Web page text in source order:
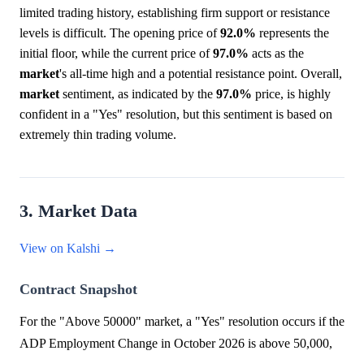
limited trading history, establishing firm support or resistance
levels is difficult. The opening price of92.0% represents the
initial floor, while the current price of97.0% acts as the
market's all-time high and a potential resistance point. Overall,
market sentiment, as indicated by the 97.0% price, is highly
confident in a "Yes" resolution, but this sentiment is based on
extremely thin trading volume.
3. Market Data
View on Kalshi →
Contract Snapshot
For the "Above 50000" market, a "Yes" resolution occurs if the
ADP Employment Change in October 2026 is above 50,000,